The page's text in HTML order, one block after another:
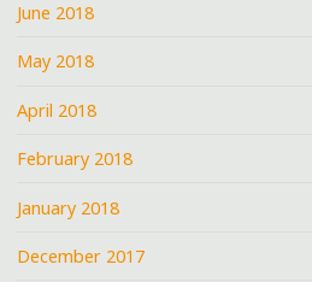
June 2018
May 2018
April 2018
February 2018
January 2018
December 2017